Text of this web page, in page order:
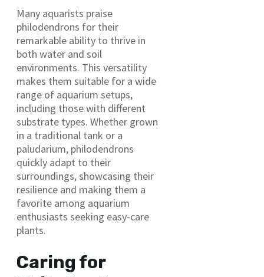
Many aquarists praise
philodendrons for their
remarkable ability to thrive in
both water and soil
environments. This versatility
makes them suitable for a wide
range of aquarium setups,
including those with different
substrate types. Whether grown
in a traditional tank or a
paludarium, philodendrons
quickly adapt to their
surroundings, showcasing their
resilience and making them a
favorite among aquarium
enthusiasts seeking easy-care
plants.
Caring for